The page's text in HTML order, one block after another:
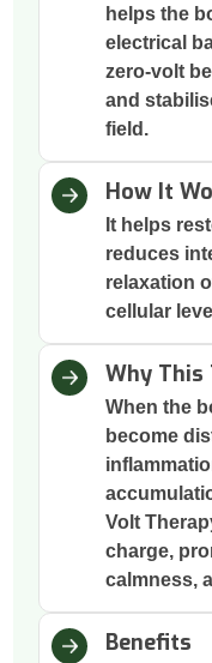
helps the
electrical
zero-volt
and
field.
How It
It helps
reduces
relaxation
cellular
Why This
When the
become
Volt
charge,
calmness,
Benefits